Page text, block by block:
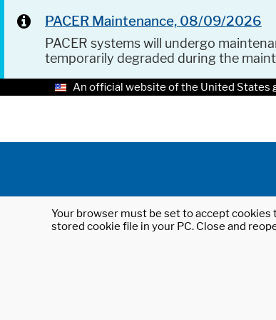
PACER Maintenance, 08/09/2026
PACER systems will undergo
temporarily degraded during the
An official website of the United States
Your browser must be set to accept
stored cookie file in your PC. Close and